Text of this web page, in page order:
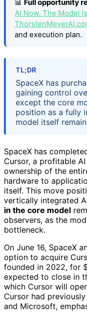
📊 Full opportunity
AI Now. The Model
and execution plan.
TL;DR
SpaceX has
gaining control
except the core
position as a fully
model itself
SpaceX has
Cursor, a profitable
ownership of the
hardware to
itself. This move
vertically integrated
in the core model
observers, as the
bottleneck.
On June 16, SpaceX
option to acquire
founded in 2022, for
expected to close in
which Cursor will
Cursor had
and Microsoft,